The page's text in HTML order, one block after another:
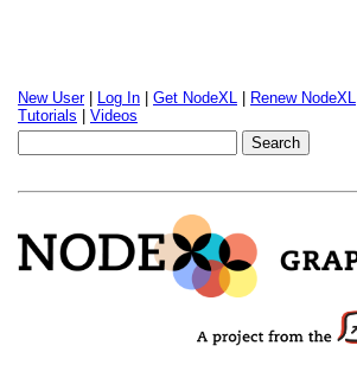
New User| Log In Get NodeXL Renew NodeXL
Tutorials
Videos